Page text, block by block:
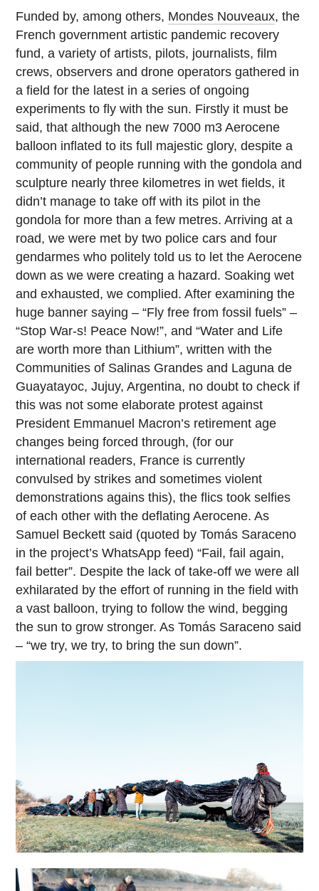
Funded by, among others, Mondes Nouveaux, the
French government artistic pandemic recovery
fund, a variety of artists, pilots, journalists, film
crews, observers and drone operators gathered in
a field for the latest in a series of ongoing
experiments to fly with the sun. Firstly it must be
said, that although the new 7000 m3 Aerocene
balloon inflated to its full majestic glory, despite a
community of people running with the gondola and
sculpture nearly three kilometres in wet fields, it
didn’t manage to take off with its pilot in the
gondola for more than a few metres. Arriving at a
road, we were met by two police cars and four
gendarmes who politely told us to let the Aerocene
down as we were creating a hazard. Soaking wet
and exhausted, we complied. After examining the
huge banner saying – “Fly free from fossil fuels” –
“Stop War-s! Peace Now!”, and “Water and Life
are worth more than Lithium”, written with the
Communities of Salinas Grandes and Laguna de
Guayatayoc, Jujuy, Argentina, no doubt to check if
this was not some elaborate protest against
President Emmanuel Macron’s retirement age
changes being forced through, (for our
international readers, France is currently
convulsed by strikes and sometimes violent
demonstrations agains this), the flics took selfies
of each other with the deflating Aerocene. As
Samuel Beckett said (quoted by Tomás Saraceno
in the project’s WhatsApp feed) “Fail, fail again,
fail better”. Despite the lack of take-off we were all
exhilarated by the effort of running in the field with
a vast balloon, trying to follow the wind, begging
the sun to grow stronger. As Tomás Saraceno said
– “we try, we try, to bring the sun down”.